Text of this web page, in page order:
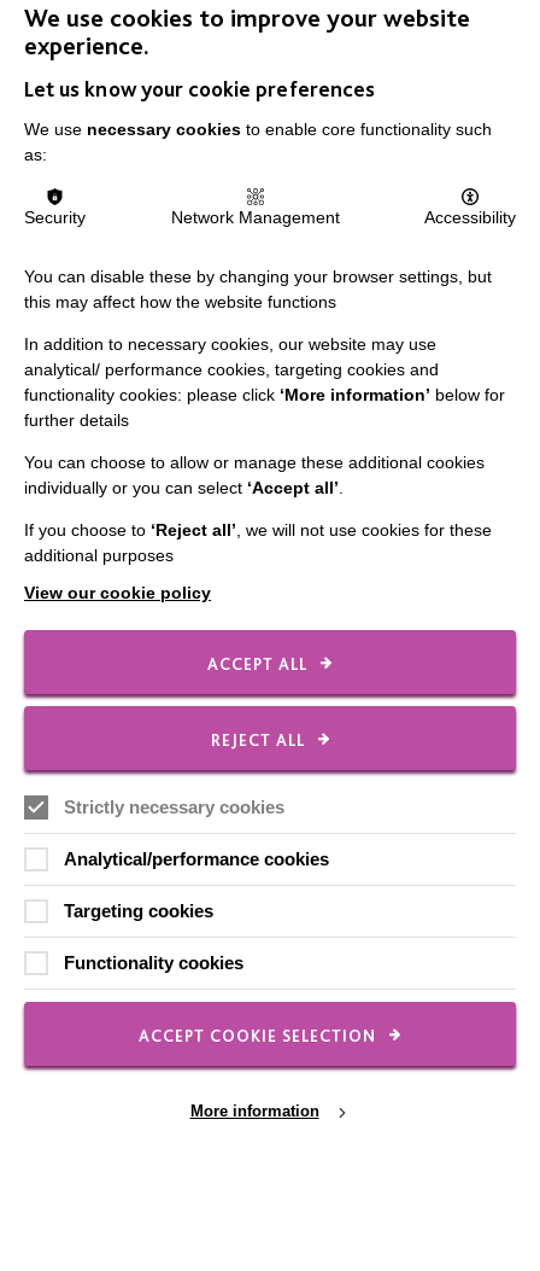
Apple Day, Warrington
Join us for our annual Apple Day at New Routes
Community Orchard Gardens!
Data Protection And Privacy Policy
Slavery & Human Trafficking Policy Statement
CONNECT WITH US
Contact Us
Our Newsletters
FOLLOW US
We use cookies to improve your website
experience.
Let us know your cookie preferences
We use necessary cookies to enable core functionality such
as:
Security Network Management Accessibility
You can disable these by changing your browser settings, but
this may affect how the website functions
In addition to necessary cookies, our website may use
analytical/ performance cookies, targeting cookies and
functionality cookies: please click ‘More information’ below for
further details
You can choose to allow or manage these additional cookies
individually or you can select ‘Accept all’
If you choose to ‘Reject all’ , we will not use cookies for these
additional purposes
View our cookie policy
ACCEPT ALL
REJECT ALL
Strictly necessary cookies
Analytical/performance cookies
Targeting cookies
Functionality cookies
ACCEPT COOKIE SELECTION
More information